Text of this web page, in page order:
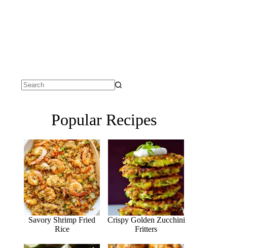
Popular Recipes
Savory Shrimp Fried
Rice
Crispy Golden Zucchini
Fritters